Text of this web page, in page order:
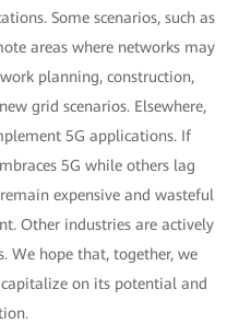
Some scenarios, such as
areas where networks may
planning, construction,
grid scenarios. Elsewhere,
5G applications. If
5G while others lag
expensive and wasteful
Other industries are actively
We hope that, together, we
on its potential and